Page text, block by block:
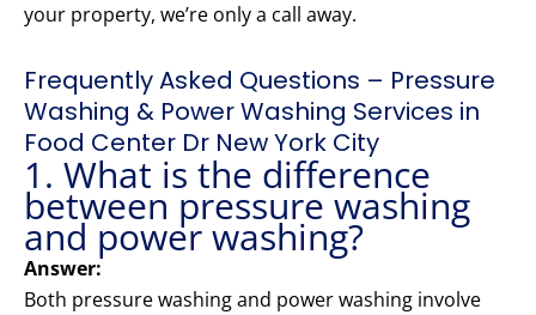
your property, we’re only a call away.
Frequently Asked Questions – Pressure
Washing & Power Washing Services in
Food Center Dr New York City
1. What is the difference
between pressure washing
and power washing?
Answer:
Both pressure washing and power washing involve